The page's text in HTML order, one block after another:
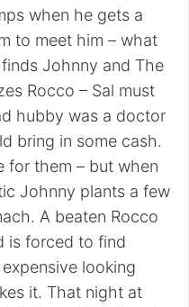
when he gets a
to meet him – what
Johnny and The
Rocco – Sal must
hubby was a doctor
bring in some cash.
for them – but when
Johnny plants a few
A beaten Rocco
is forced to find
looking
it. That night at